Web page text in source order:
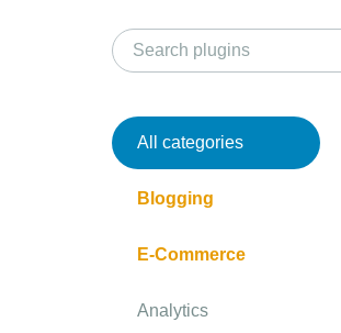
All categories
Blogging
E-Commerce
Analytics